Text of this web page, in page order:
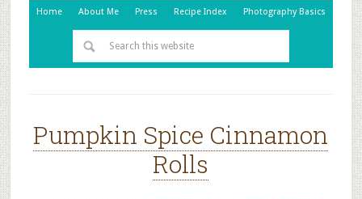
Home About Me Press Recipe Index Photography Basics
Pumpkin Spice Cinnamon
Rolls